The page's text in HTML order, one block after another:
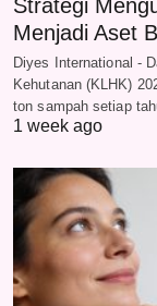
Strategi
Menjadi Aset
Diyes International -
Kehutanan (KLHK)
ton sampah setiap
1 week ago